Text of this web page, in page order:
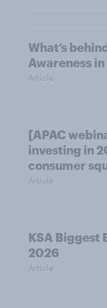
What’s
Awareness
Article
[APAC
investing in
consumer
Article
KSA Biggest
2026
Article